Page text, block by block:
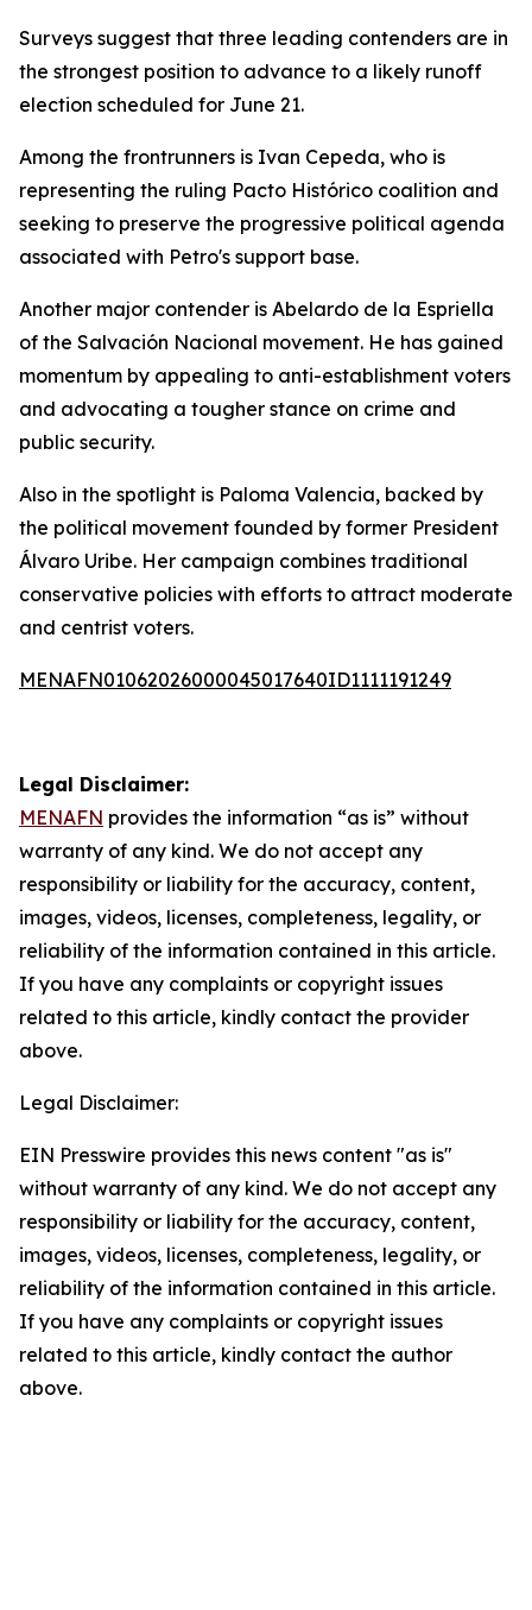
Surveys suggest that three leading contenders are in
the strongest position to advance to a likely runoff
election scheduled for June 21.
Among the frontrunners is Ivan Cepeda, who is
representing the ruling Pacto Histórico coalition and
seeking to preserve the progressive political agenda
associated with Petro's support base.
Another major contender is Abelardo de la Espriella
of the Salvación Nacional movement. He has gained
momentum by appealing to anti-establishment voters
and advocating a tougher stance on crime and
public security.
Also in the spotlight is Paloma Valencia, backed by
the political movement founded by former President
Álvaro Uribe. Her campaign combines traditional
conservative policies with efforts to attract moderate
and centrist voters.
MENAFN01062026000045017640ID1111191249
Legal Disclaimer:
MENAFN provides the information “as is” without
warranty of any kind. We do not accept any
responsibility or liability for the accuracy, content,
images, videos, licenses, completeness, legality, or
reliability of the information contained in this article.
If you have any complaints or copyright issues
related to this article, kindly contact the provider
above.
Legal Disclaimer:
EIN Presswire provides this news content "as is"
without warranty of any kind. We do not accept any
responsibility or liability for the accuracy, content,
images, videos, licenses, completeness, legality, or
reliability of the information contained in this article.
If you have any complaints or copyright issues
related to this article, kindly contact the author
above.